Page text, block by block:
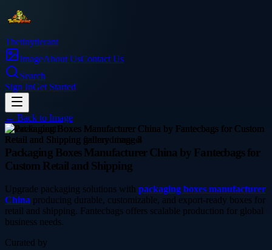
Thetinytierant
ImageAbout UsContact Us
Search
Sign InGet Started
← Back to Image
entertainment
Packaging Boxes Manufacturer China by Fantecbags for
Custom Retail and Shipping
Upgrade packaging solutions with packaging boxes manufacturer
China producing durable, customizable, and export-ready boxes for
retail and shipping. Fantecbags offers scalable production for global
business needs.
Curated by